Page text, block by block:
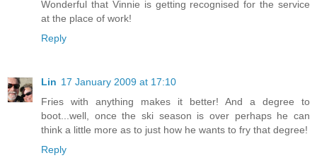
Wonderful that Vinnie is getting recognised for the service
at the place of work!
Reply
Lin 17 January 2009 at 17:10
Fries with anything makes it better! And a degree to
boot...well, once the ski season is over perhaps he can
think a little more as to just how he wants to fry that degree!
Reply